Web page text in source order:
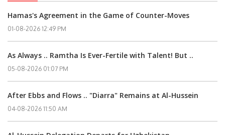
Hamas's Agreement in the Game of Counter-Moves
01-08-2026 12:49 PM
As Always .. Ramtha Is Ever-Fertile with Talent! But ..
05-08-2026 01:07 PM
After Ebbs and Flows .. "Diarra" Remains at Al-Hussein
04-08-2026 11:50 AM